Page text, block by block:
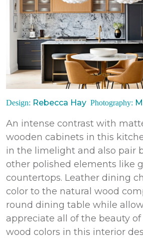
Design: Rebecca Hay Photography:
An intense contrast with
wooden cabinets in this
in the limelight and also pair
other polished elements like
countertops. Leather dining
color to the natural wood
round dining table while
appreciate all of the beauty
wood colors in this interior